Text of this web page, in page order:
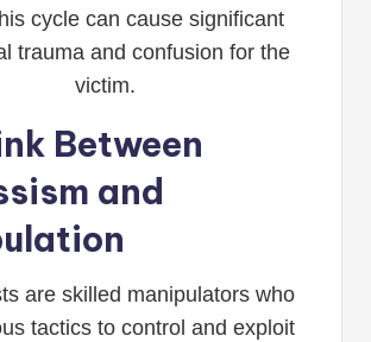
cycle can cause significant
trauma and confusion for the
victim.
Between
and
are skilled manipulators who
tactics to control and exploit